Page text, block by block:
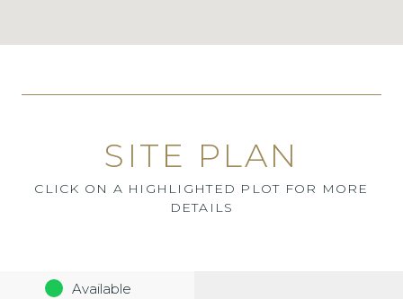
SITE PLAN
CLICK ON A HIGHLIGHTED PLOT FOR MORE
DETAILS
Available